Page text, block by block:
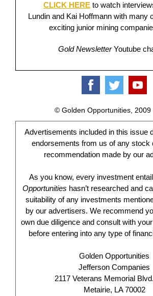
CLICK HEREto watch
Lundin and Kai Hoffmann with many
exciting junior mining
Gold NewsletterYoutube
© Golden Opportunities, 2009
Advertisements included in this issue
endorsements from us of any stock
recommendation made by our
As you know, every investment
Opportunities hasn’t researched and
suitability of any investments
by our advertisers. We recommend
own due diligence and consult with
before entering into any type of
Golden Opportunities
Jefferson Companies
2117 Veterans Memorial
Metairie, LA 70002